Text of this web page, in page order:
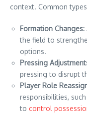
context. Common
Formation Changes:
the field to
options.
Pressing
pressing to disrupt
Player Role
responsibilities,
to control